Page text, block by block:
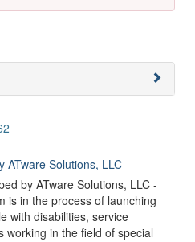
ATware Solutions, LLC
by ATware Solutions, LLC -
is in the process of launching
with disabilities, service
working in the field of special